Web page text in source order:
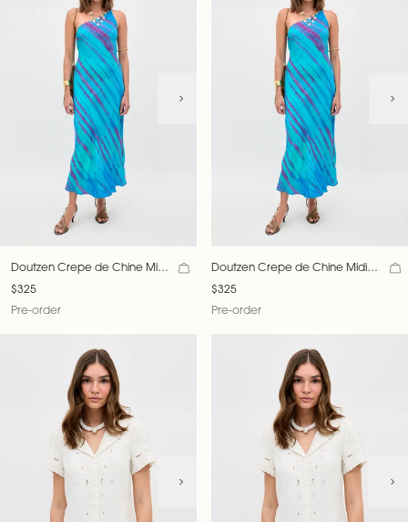
Doutzen Crepe de Chine Midi
$325
Pre-order
Doutzen Crepe de Chine Midi
$325
Pre-order